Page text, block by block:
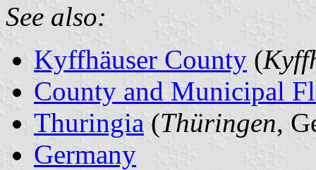
See also:
Kyffhäuser County (
County and Municipal
Thuringia (Thüringen,
Germany